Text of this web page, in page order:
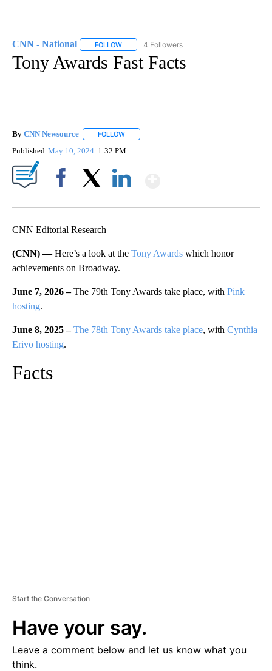
CNN - National FOLLOW FOLLOW "CNN - NATIONAL" TO RECEIVE
4 Followers
Tony Awards Fast Facts
By CNN Newsource FOLLOW
Published May 10, 2024 1:32 PM
CNN Editorial Research
(CNN) —Here’s a look at the Tony Awards which honor
achievements on Broadway.
June 7, 2026 –The 79th Tony Awards take place, with Pink
hosting.
June 8, 2025 –The 78th Tony Awards take place, with Cynthia
Erivo hosting.
Facts
Start the Conversation
Have your say.
Leave a comment below and let us know what you
think.